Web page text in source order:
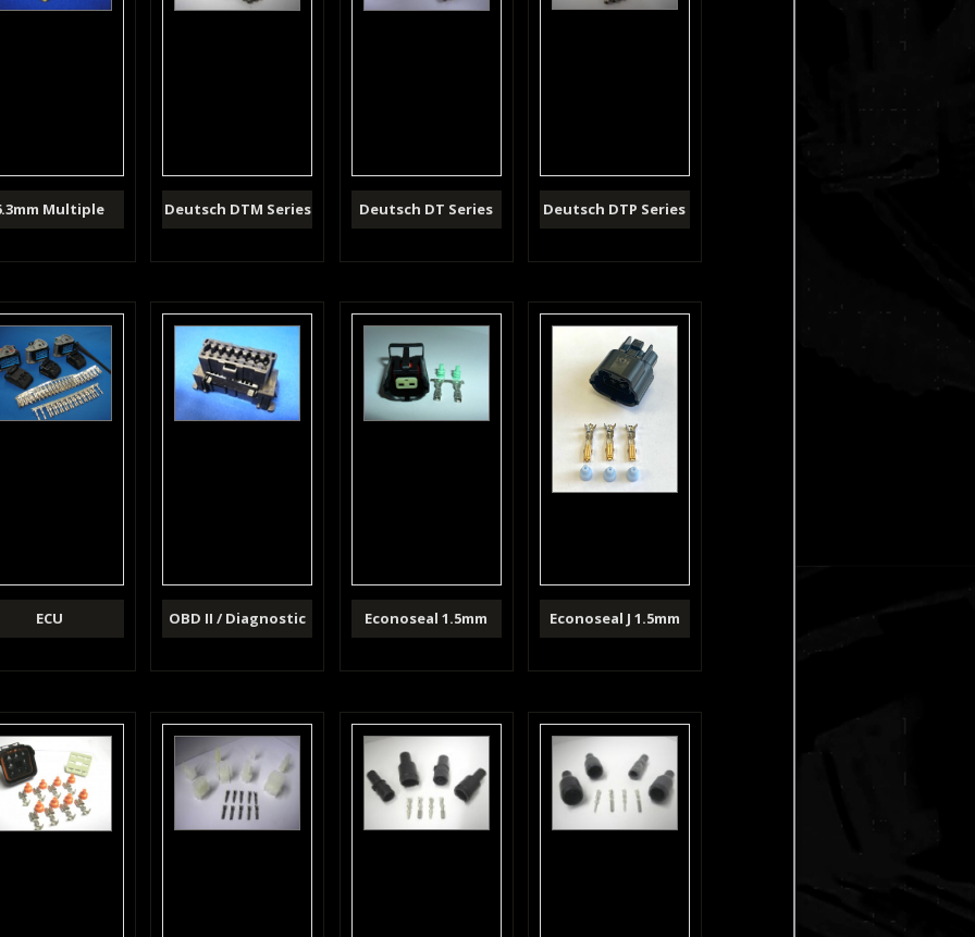
Multiple Deutsch DTM Series Deutsch DT Series Deutsch DTP Series
ECU OBD II / Diagnostic Econoseal 1.5mm Econoseal J 1.5mm